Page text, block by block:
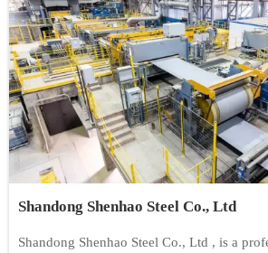
Shandong Shenhao Steel Co., Ltd
Shandong Shenhao Steel Co., Ltd , is a